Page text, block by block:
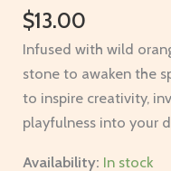
$13.00
Infused with wild
stone to awaken the
to inspire creativity,
playfulness into your
Availability: In stock